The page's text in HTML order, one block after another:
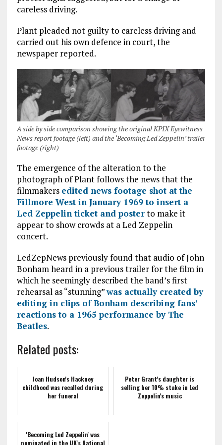
careless driving.
Plant pleaded not guilty to careless driving and
carried out his own defence in court, the
newspaper reported.
A side by side comparison showing the original KPIX Eyewitness
News report footage (left) and the ‘Becoming Led Zeppelin’ trailer
footage (right)
The emergence of the alteration to the
photograph of Plant follows the news that the
filmmakers edited news footage shot at the
Fillmore West in January 1969 to insert a
Led Zeppelin ticket and posterto make it
appear to show crowds at a Led Zeppelin
concert.
LedZepNews previously found that audio of John
Bonham heard in a previous trailer for the film in
which he seemingly described the band’s first
rehearsal as “stunning”was actually created by
editing in clips of Bonham describing fans’
reactions to a 1965 performance by The
Beatles.
Related posts:
Joan Hudson's Hackney
childhood was recalled during
her funeral
Peter Grant's daughter is
selling her 10% stake in Led
Zeppelin's music
'Becoming Led Zeppelin' was
nominated in the UK's National